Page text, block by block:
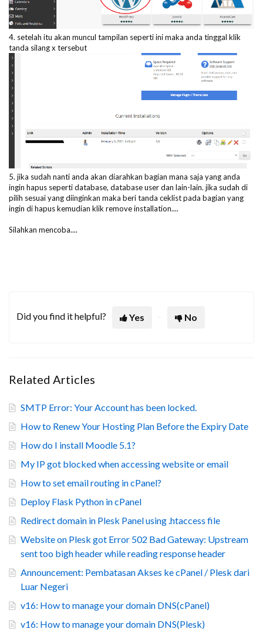
4. setelah itu akan muncul tampilan seperti ini maka anda tinggal klik
tanda silang x tersebut
5. jika sudah nanti anda akan diarahkan bagian mana saja yang anda
ingin hapus seperti database, database user dan lain-lain. jika sudah di
pilih sesuai yang diinginkan maka beri tanda ceklist pada bagian yang
ingin di hapus kemudian klik remove installation....
Silahkan mencoba....
Did you find it helpful? Yes No
Related Articles
SMTP Error: Your Account has been locked.
How to Renew Your Hosting Plan Before the Expiry Date
How do I install Moodle 5.1?
My IP got blocked when accessing website or email
How to set email routing in cPanel?
Deploy Flask Python in cPanel
Redirect domain in Plesk Panel using .htaccess file
Website on Plesk got Error 502 Bad Gateway: Upstream
sent too bigh header while reading response header
Announcement: Pembatasan Akses ke cPanel / Plesk dari
Luar Negeri
v16: How to manage your domain DNS(cPanel)
v16: How to manage your domain DNS(Plesk)